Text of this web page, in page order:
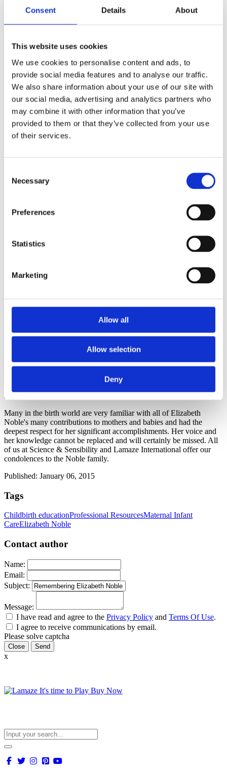
Consent Details About
This website uses cookies
We use cookies to personalise content and ads, to
provide social media features and to analyse our traffic.
We also share information about your use of our site with
our social media, advertising and analytics partners who
may combine it with other information that you’ve
provided to them or that they’ve collected from your use
of their services.
Selection
Necessary
Preferences
Statistics
Marketing
Allow all
Allow selection
Deny
The Power of Knowing: Psychological Strategies for
Expectant Parents and Maternity Care Providers
Tapping the Unconscious Mind
Reproductive Technology
Multiple Pregnancy
Fetal Surveillance and the Nocebo Effect: Recommendations
for a Normal Pregnancy, Vaginal Birth Optimal Outcome.
Pre and Perinatal Loss of a Twin
Bonding with Multiples
Sharing Space: Twinship Experiences in the Womb
Elizabeth's dear friend and colleague, Nancy Wainer, CPM, had this
to say about Elizabeth Noble:
was most dedicated to mothers and babies.
excellent and she exercised regularly. She was mindful.
She had so many things she wanted to accomplish in
was stricken with this dreaded and painful disease,
cancer, and that she succumbed this past week. For the
and babies and and natural living (having had her own
home birth in a tub outside on a beautiful day at her's
made her a true pioneer/trail blazer. She was cut out of
felt in our circles. Her list of accomplishments are a
mile long, and should have been another full mile. Rest
© Elizabeth Noblerecognized Elizabeth by establishingThe
Elizabeth Noble Award
APTA member in good standing who has provided extraordinary
and exemplary service in the field of women's physical therapy.
Many in the birth world are very familiar with all of Elizabeth
Noble's many contributions to mothers and babies and had the
deepest respect for her significant accomplishments. Her voice and
her knowledge cannot be replaced and will certainly be missed. All
of us at Science & Sensibility and Lamaze International offer our
condolences to the Noble family.
Published: January 06, 2015
Tags
Childbirth educationProfessional ResourcesMaternal Infant
CareElizabeth Noble
Contact author
Name:
Email:
Subject:
Message:
I have read and agree to the Privacy Policy and Terms Of Use.
I agree to receive communications by email.
Please solve captcha
Close
x